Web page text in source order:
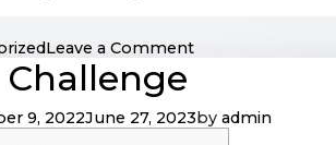
Leave a Commenton
to
9, 2022June 27, 2023by admin